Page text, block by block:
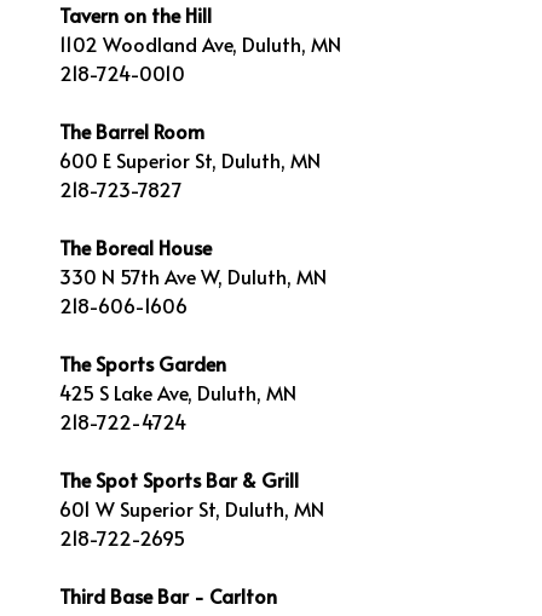
Tavern on the Hill
1102 Woodland Ave, Duluth, MN
218-724-0010
The Barrel Room
600 E Superior St, Duluth, MN
218-723-7827
The Boreal House
330 N 57th Ave W, Duluth, MN
218-606-1606
The Sports Garden
425 S Lake Ave, Duluth, MN
218-722-4724
The Spot Sports Bar & Grill
601 W Superior St, Duluth, MN
218-722-2695
Third Base Bar - Carlton